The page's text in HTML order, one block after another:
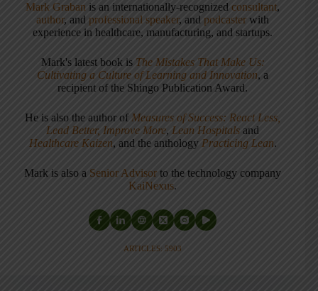
Mark Graban is an internationally-recognizedconsultant,
author, andprofessional speaker, and podcaster with
experience in healthcare, manufacturing, and startups.
Mark's latest book is The Mistakes That Make Us:
Cultivating a Culture of Learning and Innovation, a
recipient of the Shingo Publication Award.
He is also the author of Measures of Success: React Less,
Lead Better, Improve More, Lean Hospitals and
Healthcare Kaizen, and the anthology Practicing Lean.
Mark is also a Senior Advisor to the technology company
KaiNexus.
ARTICLES: 5903